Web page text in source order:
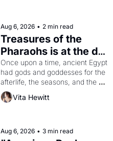
Aug 6, 2026 • 2 min read
Treasures of the
Pharaohs is at the de
Young
Once upon a time, ancient Egypt
had gods and goddesses for the
afterlife, the seasons, and the
harvest. What then must it have
looked like when the Egyptian
solar god Aten to be the principal
Vita Hewitt
Aug 6, 2026 • 3 min read